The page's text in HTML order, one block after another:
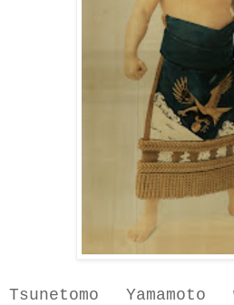
Tsunetomo